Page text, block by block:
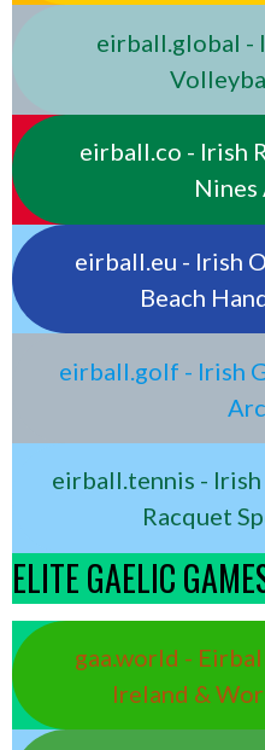
eirball.global -
eirball.co - Irish
Nines
eirball.eu - Irish
Beach
eirball.golf - Irish
eirball.tennis -
Racquet
ELITE GAELIC
gaa.world -
Ireland &